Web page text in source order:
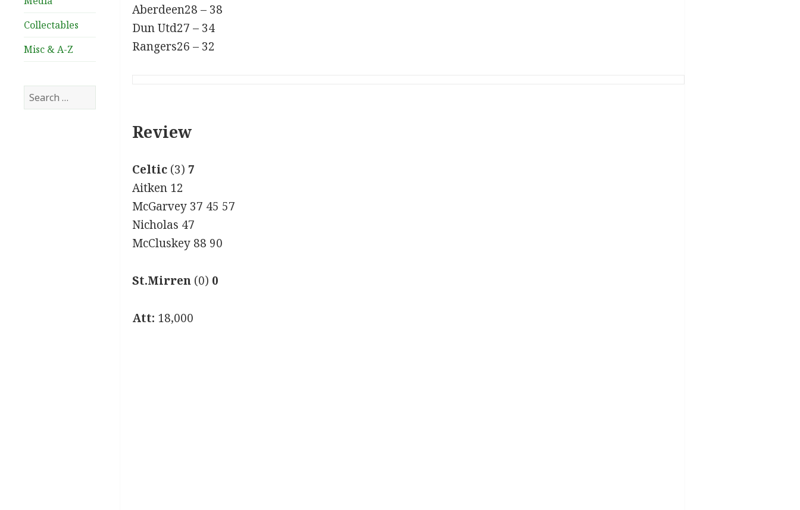
Collectables
Misc & A-Z
Search
for:
Aberdeen28 – 38
Dun Utd27 – 34
Rangers26 – 32
Review
Celtic(3) 7
Aitken 12
McGarvey 37 45 57
Nicholas 47
McCluskey 88 90
St.Mirren(0) 0
Att: 18,000